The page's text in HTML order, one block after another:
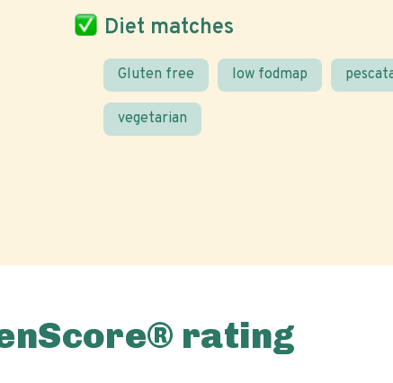
Diet matches
Gluten free low fodmap
vegetarian
rating